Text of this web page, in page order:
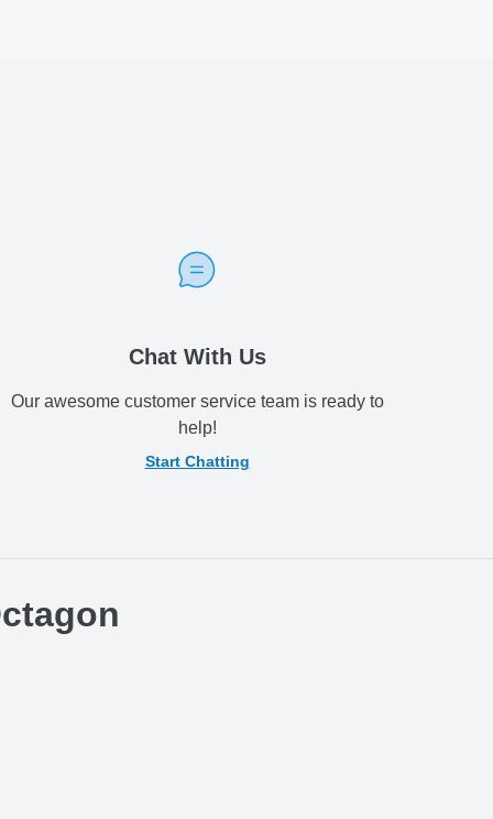
Chat With Us
Our awesome customer service team is ready to
help!
Start Chatting